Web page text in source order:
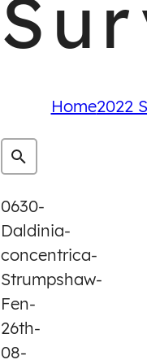
Home2022
0630-
Daldinia-
concentrica-
Strumpshaw-
Fen-
26th-
08-